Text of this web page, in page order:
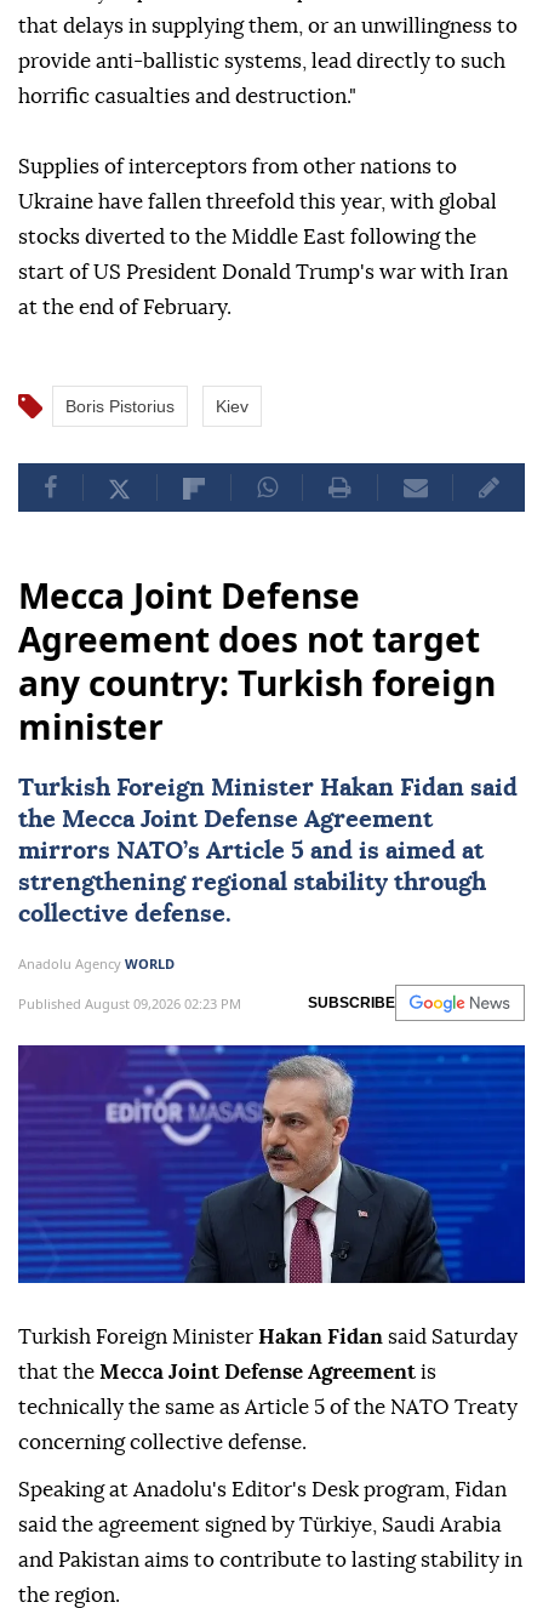
that delays in supplying them, or an unwillingness to
provide anti-ballistic systems, lead directly to such
horrific casualties and destruction."
Supplies of interceptors from other nations to
Ukraine have fallen threefold this year, with global
stocks diverted to the Middle East following the
start of US President Donald Trump's war with Iran
at the end of February.
Boris Pistorius Kiev
Mecca Joint Defense
Agreement does not target
any country: Turkish foreign
minister
Turkish Foreign Minister Hakan Fidan said
the Mecca Joint Defense Agreement
mirrors NATO’s Article 5 and is aimed at
strengthening regional stability through
collective defense.
Anadolu Agency WORLD
Published August 09,2026 02:23 PM SUBSCRIBE
Turkish Foreign Minister Hakan Fidan said Saturday
that the Mecca Joint Defense Agreement is
technically the same as Article 5 of the NATO Treaty
concerning collective defense.
Speaking at Anadolu's Editor's Desk program, Fidan
said the agreement signed by Türkiye, Saudi Arabia
and Pakistan aims to contribute to lasting stability in
the region.